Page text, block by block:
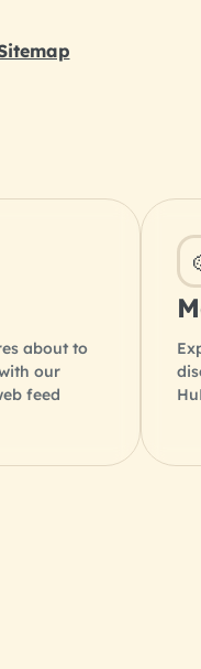
about to
our
feed